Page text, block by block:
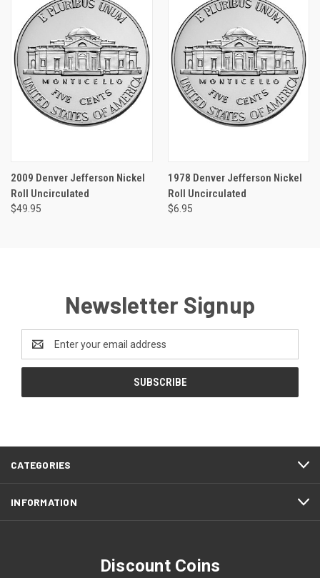
2009 Denver Jefferson Nickel
Roll Uncirculated
$49.95
1978 Denver Jefferson Nickel
Roll Uncirculated
$6.95
Newsletter Signup
Email
Address
CATEGORIES
INFORMATION
Discount Coins